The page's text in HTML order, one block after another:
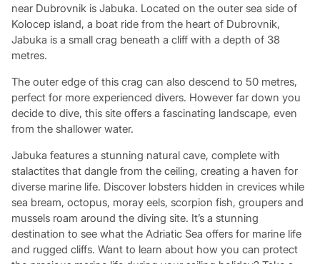
near Dubrovnik is Jabuka. Located on the outer sea side of
Kolocep island, a boat ride from the heart of Dubrovnik,
Jabuka is a small crag beneath a cliff with a depth of 38
metres.
The outer edge of this crag can also descend to 50 metres,
perfect for more experienced divers. However far down you
decide to dive, this site offers a fascinating landscape, even
from the shallower water.
Jabuka features a stunning natural cave, complete with
stalactites that dangle from the ceiling, creating a haven for
diverse marine life. Discover lobsters hidden in crevices while
sea bream, octopus, moray eels, scorpion fish, groupers and
mussels roam around the diving site. It’s a stunning
destination to see what the Adriatic Sea offers for marine life
and rugged cliffs. Want to learn about how you can protect